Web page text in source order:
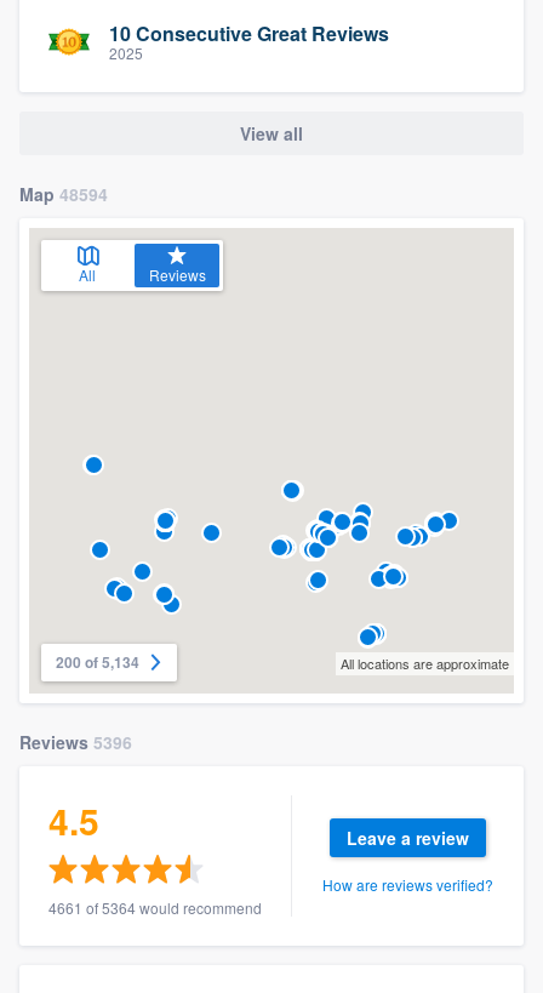
10 Consecutive Great Reviews
2025
View all
Map 48594
All Reviews
200 of 5,134 All locations are approximate
Reviews 5396
4.5
4661 of 5364 would recommend
Leave a review
How are reviews verified?